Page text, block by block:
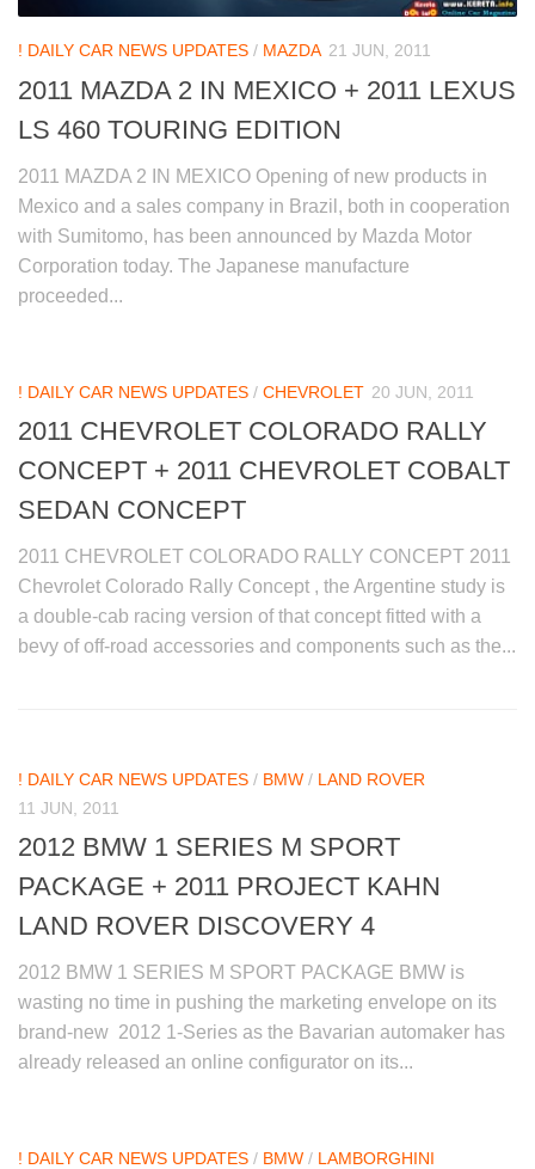
! DAILY CAR NEWS UPDATES / MAZDA 21 JUN, 2011
2011 MAZDA 2 IN MEXICO + 2011 LEXUS
LS 460 TOURING EDITION
2011 MAZDA 2 IN MEXICO Opening of new products in
Mexico and a sales company in Brazil, both in cooperation
with Sumitomo, has been announced by Mazda Motor
Corporation today. The Japanese manufacture
proceeded...
! DAILY CAR NEWS UPDATES / CHEVROLET 20 JUN, 2011
2011 CHEVROLET COLORADO RALLY
CONCEPT + 2011 CHEVROLET COBALT
SEDAN CONCEPT
2011 CHEVROLET COLORADO RALLY CONCEPT 2011
Chevrolet Colorado Rally Concept , the Argentine study is
a double-cab racing version of that concept fitted with a
bevy of off-road accessories and components such as the...
! DAILY CAR NEWS UPDATES / BMW / LAND ROVER
11 JUN, 2011
2012 BMW 1 SERIES M SPORT
PACKAGE + 2011 PROJECT KAHN
LAND ROVER DISCOVERY 4
2012 BMW 1 SERIES M SPORT PACKAGE BMW is
wasting no time in pushing the marketing envelope on its
brand-new 2012 1-Series as the Bavarian automaker has
already released an online configurator on its...
! DAILY CAR NEWS UPDATES / BMW / LAMBORGHINI